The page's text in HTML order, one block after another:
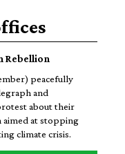
Rebellion
peacefully
and
about their
aimed at stopping
climate crisis.